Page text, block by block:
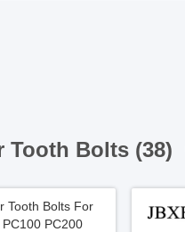
Tooth Bolts (38)
Tooth Bolts For
PC200